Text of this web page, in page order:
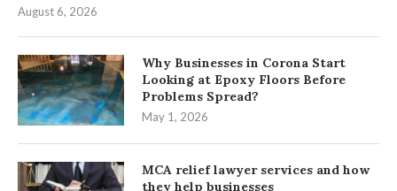
August 6, 2026
Why Businesses in Corona Start
Looking at Epoxy Floors Before
Problems Spread?
May 1, 2026
MCA relief lawyer services and how
they help businesses